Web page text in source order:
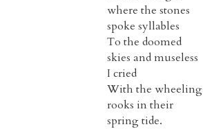
where the stones
spoke syllables
To the doomed
skies and museless
I cried
With the wheeling
rooks in their
spring tide.